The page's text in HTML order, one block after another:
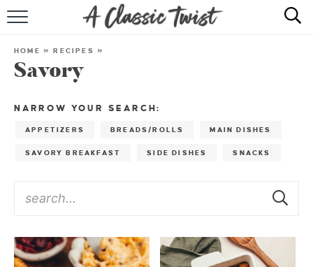
HOME »RECIPES »
Savory
NARROW YOUR SEARCH:
APPETIZERS BREADS/ROLLS MAIN DISHES
SAVORY BREAKFAST SIDE DISHES SNACKS